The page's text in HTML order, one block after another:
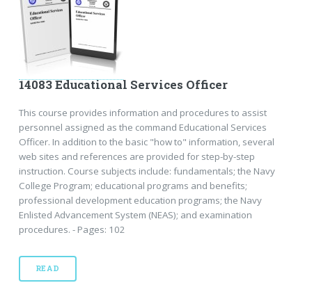
14083 Educational Services Officer
This course provides information and procedures to assist
personnel assigned as the command Educational Services
Officer. In addition to the basic "how to" information, several
web sites and references are provided for step-by-step
instruction. Course subjects include: fundamentals; the Navy
College Program; educational programs and benefits;
professional development education programs; the Navy
Enlisted Advancement System (NEAS); and examination
procedures. - Pages: 102
READ